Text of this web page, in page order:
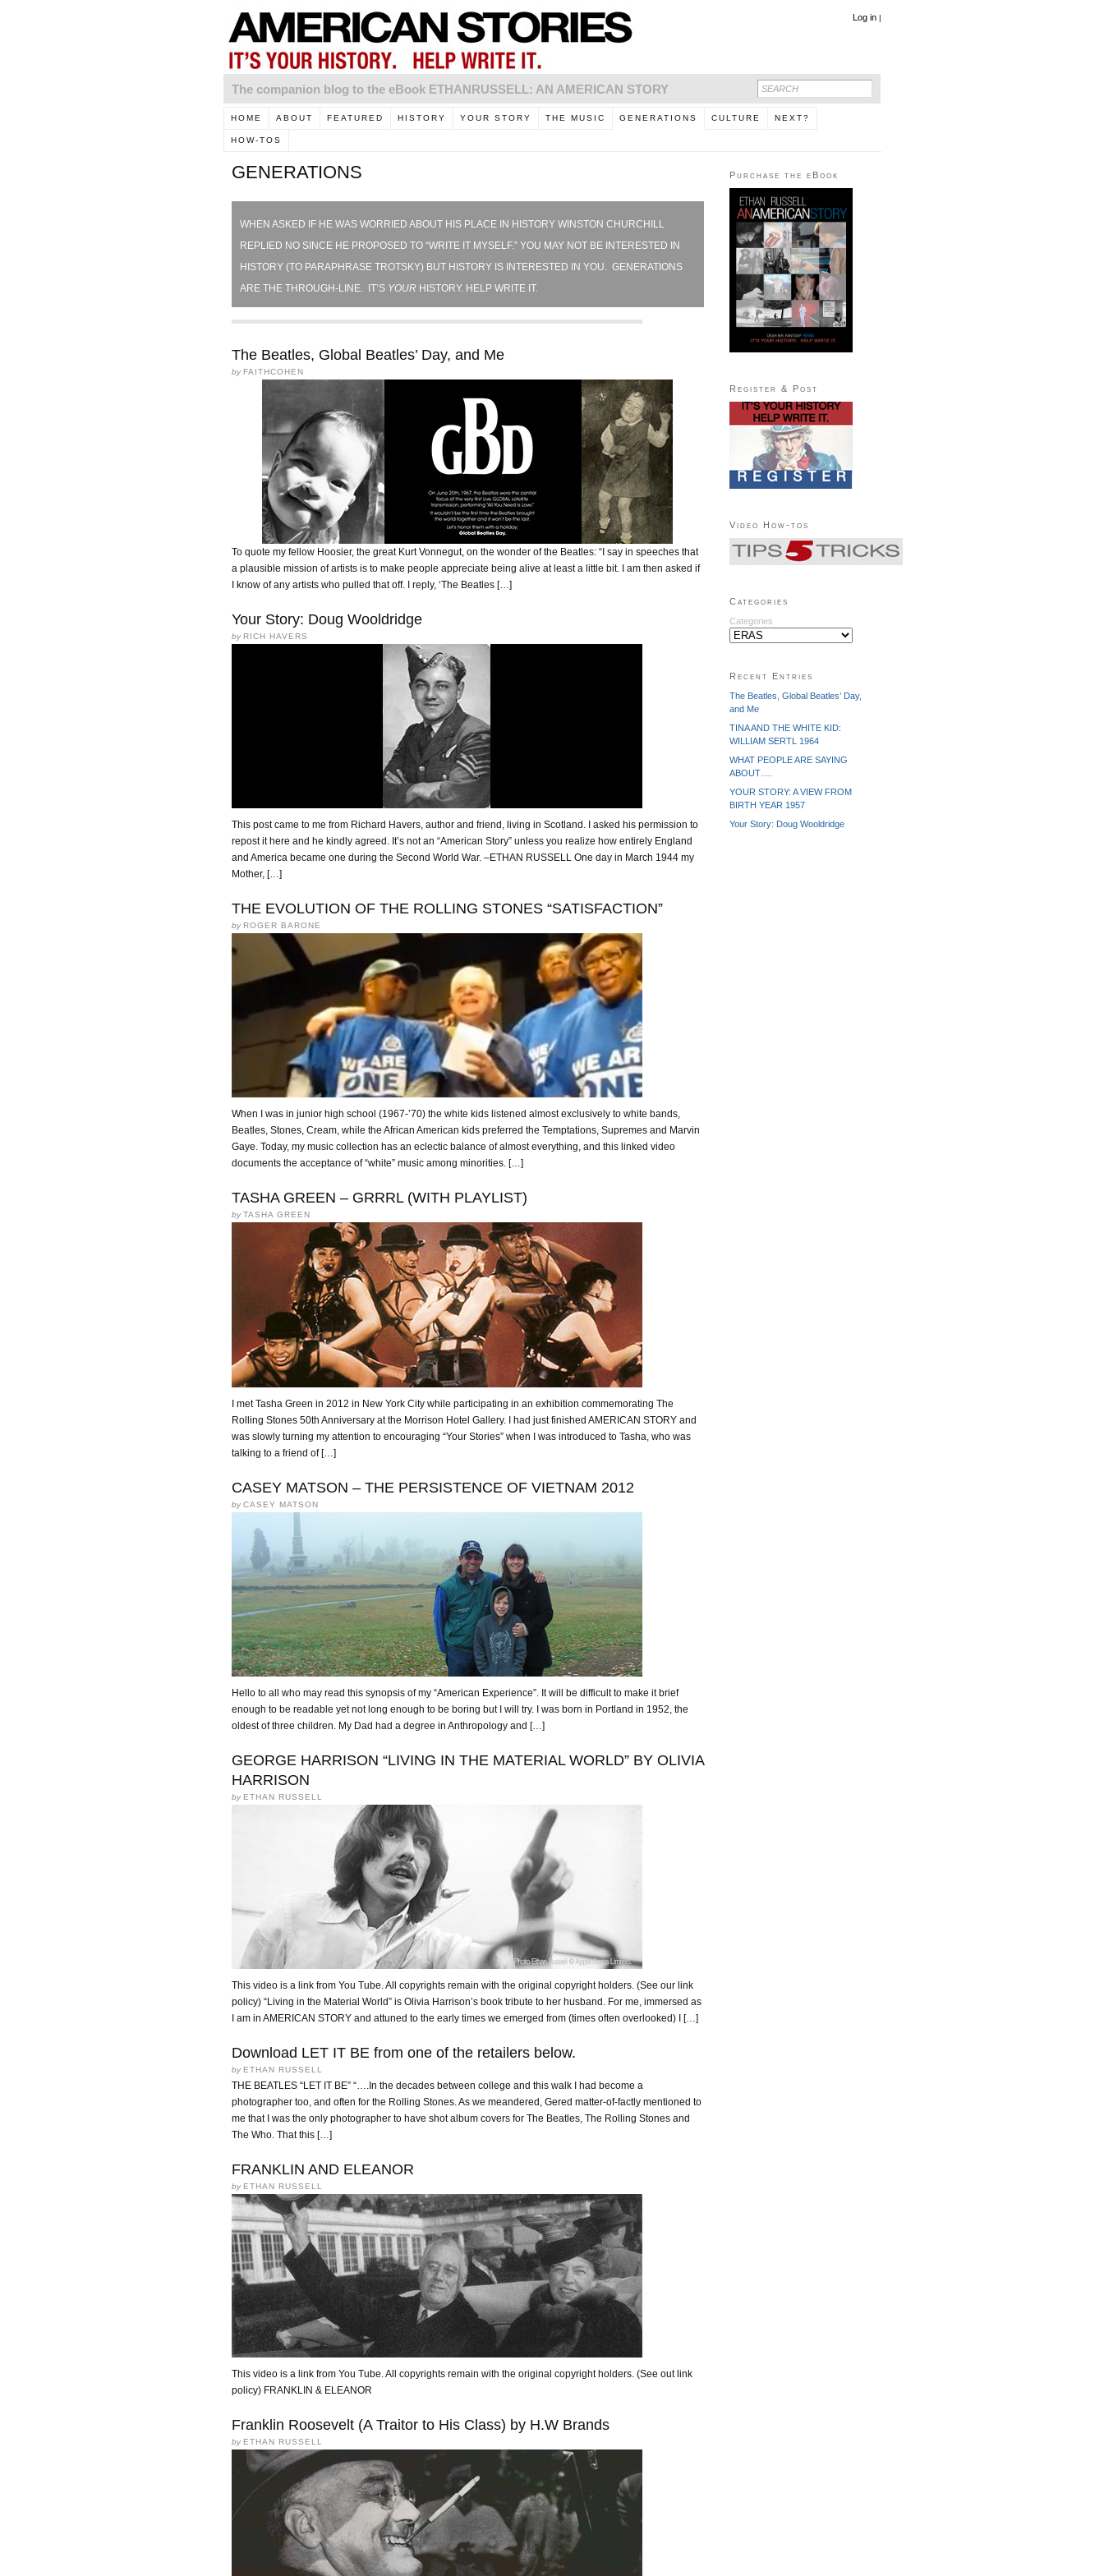
Log in|
The companion blog to the eBook ETHANRUSSELL: AN AMERICAN STORY
HOME ABOUT FEATURED HISTORY YOUR STORY THE MUSIC GENERATIONS CULTURE NEXT?
HOW-TOS
GENERATIONS
WHEN ASKED IF HE WAS WORRIED ABOUT HIS PLACE IN HISTORY WINSTON CHURCHILL
REPLIED NO SINCE HE PROPOSED TO “WRITE IT MYSELF.” YOU MAY NOT BE INTERESTED IN
HISTORY (TO PARAPHRASE TROTSKY) BUT HISTORY IS INTERESTED IN YOU. GENERATIONS
ARE THE THROUGH-LINE. IT’S YOURHISTORY. HELP WRITE IT.
The Beatles, Global Beatles’ Day, and Me
by FAITHCOHEN
To quote my fellow Hoosier, the great Kurt Vonnegut, on the wonder of the Beatles: “I say in speeches that
a plausible mission of artists is to make people appreciate being alive at least a little bit. I am then asked if
I know of any artists who pulled that off. I reply, ‘The Beatles […]
Your Story: Doug Wooldridge
by RICH HAVERS
This post came to me from Richard Havers, author and friend, living in Scotland. I asked his permission to
repost it here and he kindly agreed. It’s not an “American Story” unless you realize how entirely England
and America became one during the Second World War. –ETHAN RUSSELL One day in March 1944 my
Mother, […]
THE EVOLUTION OF THE ROLLING STONES “SATISFACTION”
by ROGER BARONE
When I was in junior high school (1967-’70) the white kids listened almost exclusively to white bands,
Beatles, Stones, Cream, while the African American kids preferred the Temptations, Supremes and Marvin
Gaye. Today, my music collection has an eclectic balance of almost everything, and this linked video
documents the acceptance of “white” music among minorities. […]
TASHA GREEN – GRRRL (WITH PLAYLIST)
byTASHA GREEN
I met Tasha Green in 2012 in New York City while participating in an exhibition commemorating The
Rolling Stones 50th Anniversary at the Morrison Hotel Gallery. I had just finished AMERICAN STORY and
was slowly turning my attention to encouraging “Your Stories” when I was introduced to Tasha, who was
talking to a friend of […]
CASEY MATSON – THE PERSISTENCE OF VIETNAM 2012
byCASEY MATSON
Hello to all who may read this synopsis of my “American Experience”. It will be difficult to make it brief
enough to be readable yet not long enough to be boring but I will try. I was born in Portland in 1952, the
oldest of three children. My Dad had a degree in Anthropology and […]
GEORGE HARRISON “LIVING IN THE MATERIAL WORLD” BY OLIVIA
HARRISON
by ETHAN RUSSELL
This video is a link from You Tube. All copyrights remain with the original copyright holders. (See our link
policy) “Living in the Material World” is Olivia Harrison’s book tribute to her husband. For me, immersed as
I am in AMERICAN STORY and attuned to the early times we emerged from (times often overlooked) I […]
Download LET IT BE from one of the retailers below.
by ETHAN RUSSELL
THE BEATLES “LET IT BE” “….In the decades between college and this walk I had become a
photographer too, and often for the Rolling Stones. As we meandered, Gered matter-of-factly mentioned to
me that I was the only photographer to have shot album covers for The Beatles, The Rolling Stones and
The Who. That this […]
FRANKLIN AND ELEANOR
by ETHAN RUSSELL
This video is a link from You Tube. All copyrights remain with the original copyright holders. (See out link
policy) FRANKLIN & ELEANOR
Franklin Roosevelt (A Traitor to His Class) by H.W Brands
by ETHAN RUSSELL
Purchase the eBook
Register & Post
Video How-tos
Categories
Categories
Recent Entries
The Beatles, Global Beatles’ Day,
and Me
TINA AND THE WHITE KID:
WILLIAM SERTL 1964
WHAT PEOPLE ARE SAYING
ABOUT….
YOUR STORY: A VIEW FROM
BIRTH YEAR 1957
Your Story: Doug Wooldridge